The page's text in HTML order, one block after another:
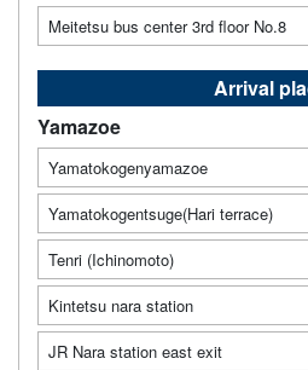
Meitetsu bus center 3rd floor No.8
Arrival
Yamazoe
Yamatokogenyamazoe
Yamatokogentsuge(Hari terrace)
Tenri (Ichinomoto)
Kintetsu nara station
JR Nara station east exit